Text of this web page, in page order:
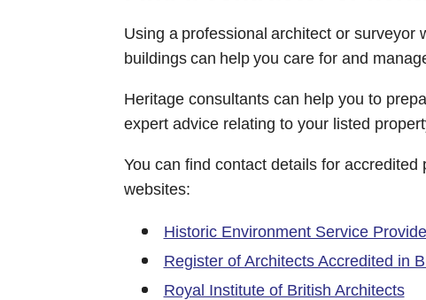
Using a professional architect or surveyor
buildings can help you care for and
Heritage consultants can help you to
expert advice relating to your listed
You can find contact details for
websites:
Historic Environment Service
Register of Architects Accredited in
Royal Institute of British Architects